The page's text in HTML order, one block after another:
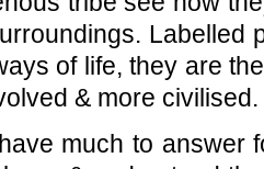
Labelled
of life, they are
& more civilised.
much to answer